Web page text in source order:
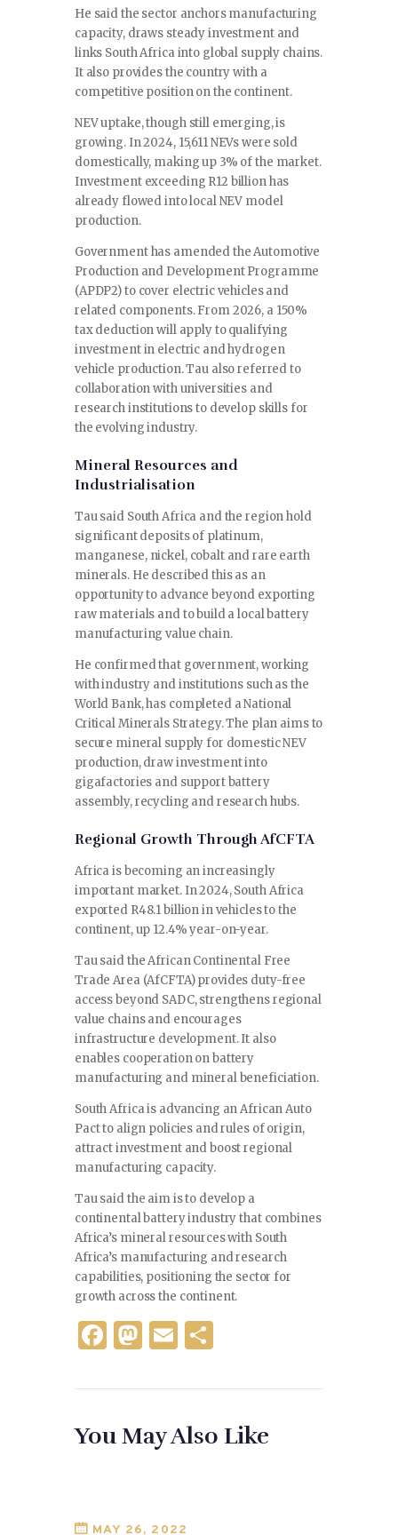
He said the sector anchors manufacturing
capacity, draws steady investment and
links South Africa into global supply chains.
It also provides the country with a
competitive position on the continent.
NEV uptake, though still emerging, is
growing. In 2024, 15,611 NEVs were sold
domestically, making up 3% of the market.
Investment exceeding R12 billion has
already flowed into local NEV model
production.
Government has amended the Automotive
Production and Development Programme
(APDP2) to cover electric vehicles and
related components. From 2026, a 150%
tax deduction will apply to qualifying
investment in electric and hydrogen
vehicle production. Tau also referred to
collaboration with universities and
research institutions to develop skills for
the evolving industry.
Mineral Resources and
Industrialisation
Tau said South Africa and the region hold
significant deposits of platinum,
manganese, nickel, cobalt and rare earth
minerals. He described this as an
opportunity to advance beyond exporting
raw materials and to build a local battery
manufacturing value chain.
He confirmed that government, working
with industry and institutions such as the
World Bank, has completed a National
Critical Minerals Strategy. The plan aims to
secure mineral supply for domestic NEV
production, draw investment into
gigafactories and support battery
assembly, recycling and research hubs.
Regional Growth Through AfCFTA
Africa is becoming an increasingly
important market. In 2024, South Africa
exported R48.1 billion in vehicles to the
continent, up 12.4% year-on-year.
Tau said the African Continental Free
Trade Area (AfCFTA) provides duty-free
access beyond SADC, strengthens regional
value chains and encourages
infrastructure development. It also
enables cooperation on battery
manufacturing and mineral beneficiation.
South Africa is advancing an African Auto
Pact to align policies and rules of origin,
attract investment and boost regional
manufacturing capacity.
Tau said the aim is to develop a
continental battery industry that combines
Africa’s mineral resources with South
Africa’s manufacturing and research
capabilities, positioning the sector for
growth across the continent.
F
c
b
M
to
o
E
ai
l
ar
e
You May Also Like
MAY 26, 2022